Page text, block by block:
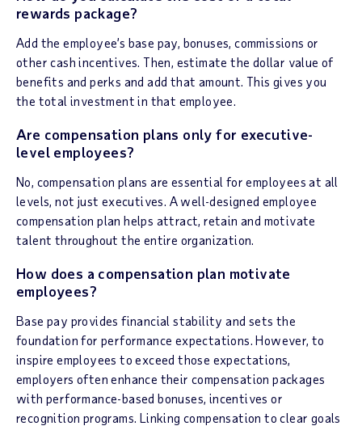
rewards package?
Add the employee’s base pay, bonuses, commissions or
other cash incentives. Then, estimate the dollar value of
benefits and perks and add that amount. This gives you
the total investment in that employee.
Are compensation plans only for executive-
level employees?
No, compensation plans are essential for employees at all
levels, not just executives. A well-designed employee
compensation plan helps attract, retain and motivate
talent throughout the entire organization.
How does a compensation plan motivate
employees?
Base pay provides financial stability and sets the
foundation for performance expectations. However, to
inspire employees to exceed those expectations,
employers often enhance their compensation packages
with performance-based bonuses, incentives or
recognition programs. Linking compensation to clear goals